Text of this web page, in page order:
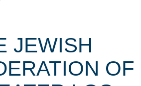
JEWISH
OF